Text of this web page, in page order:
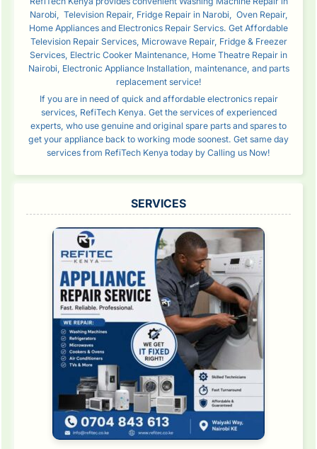
Narobi, Television Repair, Fridge Repair in Narobi, Oven Repair,
Home Appliances and Electronics Repair Servics. Get Affordable
Television Repair Services, Microwave Repair, Fridge & Freezer
Services, Electric Cooker Maintenance, Home Theatre Repair in
Nairobi, Electronic Appliance Installation, maintenance, and parts
replacement service!
If you are in need of quick and affordable electronics repair
services, RefiTech Kenya. Get the services of experienced
experts, who use genuine and original spare parts and spares to
get your appliance back to working mode soonest. Get same day
services from RefiTech Kenya today by Calling us Now!
SERVICES